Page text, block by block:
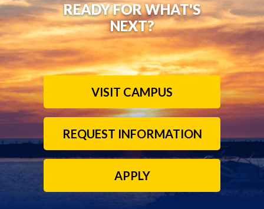
READY FOR WHAT'S
NEXT?
VISIT CAMPUS
REQUEST INFORMATION
APPLY